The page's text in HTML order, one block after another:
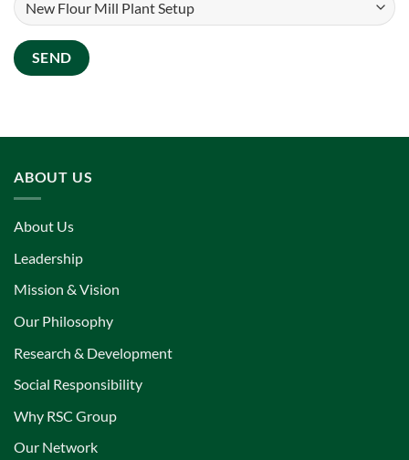
ABOUT US
About Us
Leadership
Mission & Vision
Our Philosophy
Research & Development
Social Responsibility
Why RSC Group
Our Network